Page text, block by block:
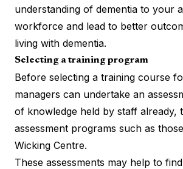
understanding of dementia to your
workforce and lead to better
living with dementia.
Selecting a training program
Before selecting a training course
managers can undertake an
of knowledge held by staff already,
assessment programs such as
Wicking Centre.
These assessments may help to